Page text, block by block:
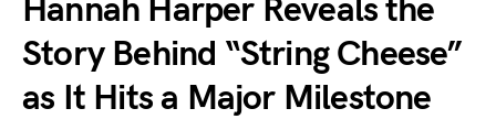
Hannah Harper Reveals the
Story Behind “String Cheese”
as It Hits a Major Milestone